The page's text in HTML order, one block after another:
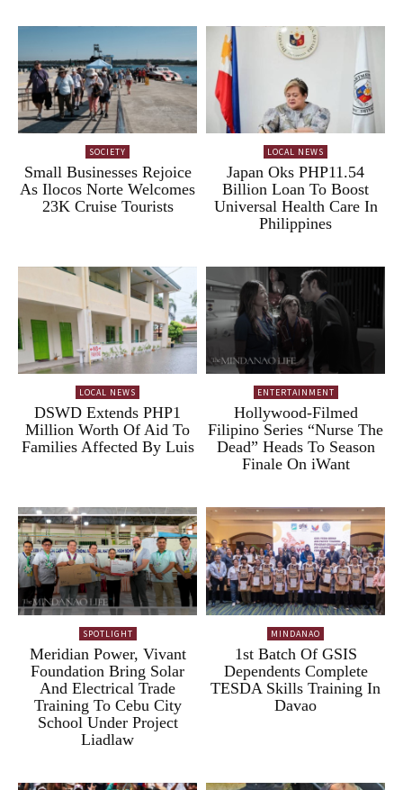
SOCIETY
Small Businesses Rejoice
As Ilocos Norte Welcomes
23K Cruise Tourists
LOCAL NEWS
Japan Oks PHP11.54
Billion Loan To Boost
Universal Health Care In
Philippines
LOCAL NEWS
DSWD Extends PHP1
Million Worth Of Aid To
Families Affected By Luis
ENTERTAINMENT
Hollywood-Filmed
Filipino Series “Nurse The
Dead” Heads To Season
Finale On iWant
SPOTLIGHT
Meridian Power, Vivant
Foundation Bring Solar
And Electrical Trade
Training To Cebu City
School Under Project
Liadlaw
MINDANAO
1st Batch Of GSIS
Dependents Complete
TESDA Skills Training In
Davao